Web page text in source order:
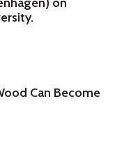
Can Become